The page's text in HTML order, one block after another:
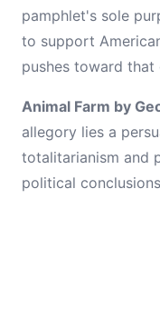
pamphlet's sole
to support
pushes toward that
Animal Farm by
allegory lies a
totalitarianism and
political